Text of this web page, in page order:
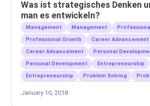
Was ist strategisches Denken
man es entwickeln?
Management Management
Professional Growth
Career Advancement
Career Advancement
Personal
Personal Development
Entrepreneurship
Entrepreneurship
Problem Solving
January 10, 2018